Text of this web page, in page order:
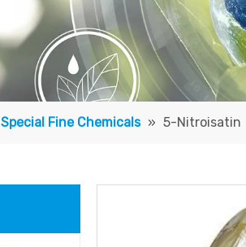
Special Fine Chemicals » 5-Nitroisatin